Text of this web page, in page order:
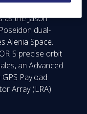
module
as the Jason
dual-
Alenia Space.
precise orbit
an Advanced
Payload
Array (LRA)